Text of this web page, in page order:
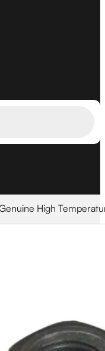
High